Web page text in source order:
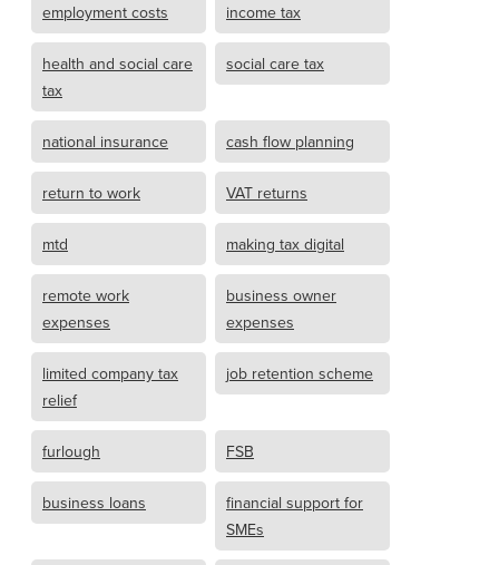
employment costs income tax
health and social care
tax
social care tax
national insurance cash flow planning
return to work VAT returns
mtd making tax digital
remote work
expenses
business owner
expenses
limited company tax
relief
job retention scheme
furlough FSB
business loans
financial support for
SMEs